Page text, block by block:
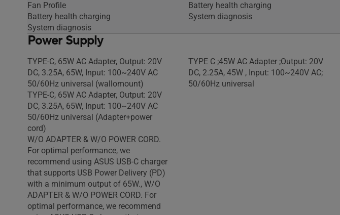
Fan Profile
Battery health charging
System diagnosis
Battery health charging
System diagnosis
Power Supply
TYPE-C, 65W AC Adapter, Output: 20V
DC, 3.25A, 65W, Input: 100~240V AC
50/60Hz universal (wallomount)
TYPE-C, 65W AC Adapter, Output: 20V
DC, 3.25A, 65W, Input: 100~240V AC
50/60Hz universal (Adapter+power
cord)
W/O ADAPTER & W/O POWER CORD.
For optimal performance, we
recommend using ASUS USB-C charger
that supports USB Power Delivery (PD)
with a minimum output of 65W., W/O
ADAPTER & W/O POWER CORD. For
optimal performance, we recommend
TYPE C ;45W AC Adapter ;Output: 20V
DC, 2.25A, 45W , Input: 100~240V AC;
50/60Hz universal